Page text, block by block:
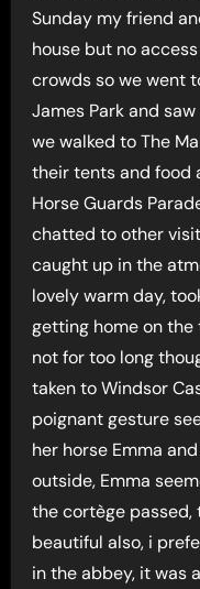
Sunday my friend
house but no
crowds so we went
James Park and
we walked to The
their tents and food
Horse Guards
chatted to other
caught up in the
lovely warm day,
getting home on the
not for too long
taken to Windsor
poignant gesture
her horse Emma
outside, Emma
the cortège
beautiful also, i
in the abbey, it was